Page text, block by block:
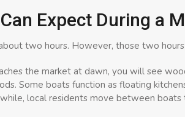
Expect During a
two hours. However, those two
the market at dawn, you will see
Some boats function as floating
local residents move between boats